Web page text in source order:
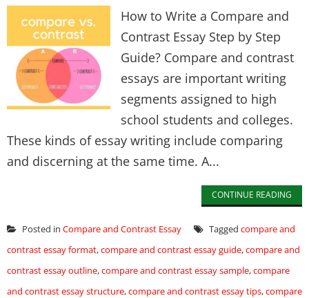
How to Write a Compare and
Contrast Essay Step by Step
Guide? Compare and contrast
essays are important writing
segments assigned to high
school students and colleges.
These kinds of essay writing include comparing
and discerning at the same time. A...
CONTINUE READING
Posted in Compare and Contrast Essay Tagged compare and
contrast essay format,compare and contrast essay guide,compare and
contrast essay outline,compare and contrast essay sample,compare
and contrast essay structure,compare and contrast essay tips,compare